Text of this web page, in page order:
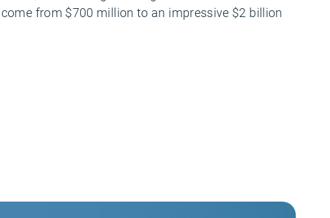
from $700 million to an impressive $2 billion